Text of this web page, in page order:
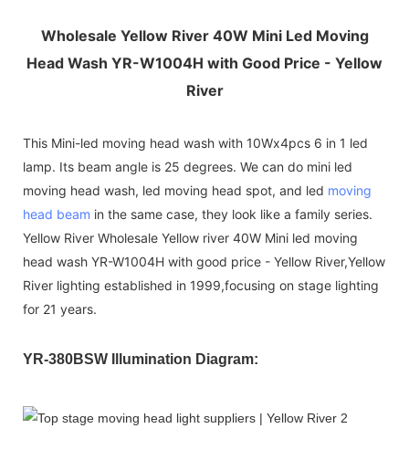
Wholesale Yellow River 40W Mini Led Moving
Head Wash YR-W1004H with Good Price - Yellow
River
This Mini-led moving head wash with 10Wx4pcs 6 in 1 led
lamp. Its beam angle is 25 degrees. We can do mini led
moving head wash, led moving head spot, and led moving
head beam in the same case, they look like a family series.
Yellow River Wholesale Yellow river 40W Mini led moving
head wash YR-W1004H with good price - Yellow River,Yellow
River lighting established in 1999,focusing on stage lighting
for 21 years.
YR-380BSW Illumination Diagram: